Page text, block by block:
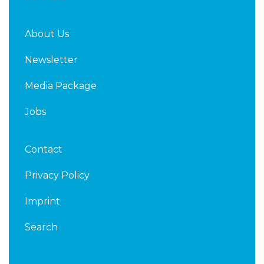
About Us
Newsletter
Media Package
Jobs
Contact
Privacy Policy
Imprint
Search